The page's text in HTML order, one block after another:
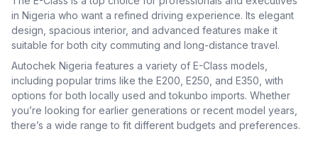
in Nigeria who want a refined driving experience. Its elegant
design, spacious interior, and advanced features make it
suitable for both city commuting and long-distance travel.
Autochek Nigeria features a variety of E-Class models,
including popular trims like the E200, E250, and E350, with
options for both locally used and tokunbo imports. Whether
you’re looking for earlier generations or recent model years,
there’s a wide range to fit different budgets and preferences.